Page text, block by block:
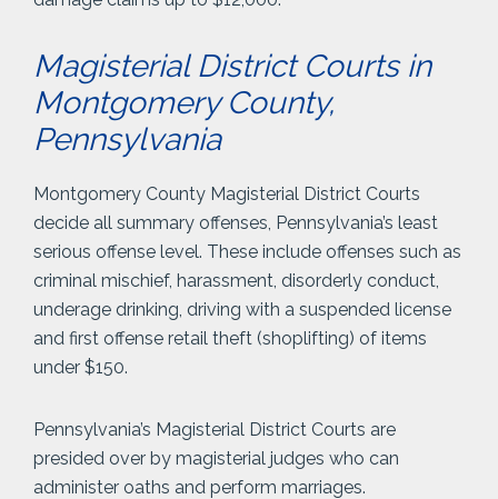
Magisterial District Courts in
Montgomery County,
Pennsylvania
Montgomery County Magisterial District Courts
decide all summary offenses, Pennsylvania’s least
serious offense level. These include offenses such as
criminal mischief, harassment, disorderly conduct,
underage drinking, driving with a suspended license
and first offense retail theft (shoplifting) of items
under $150.
Pennsylvania’s Magisterial District Courts are
presided over by magisterial judges who can
administer oaths and perform marriages.